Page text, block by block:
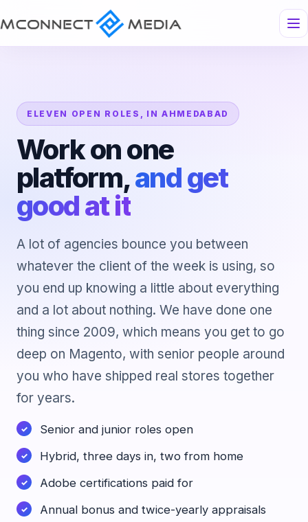
ELEVEN OPEN ROLES, IN AHMEDABAD
Work on one
platform,and get
good at it
A lot of agencies bounce you between
whatever the client of the week is using, so
you end up knowing a little about everything
and a lot about nothing. We have done one
thing since 2009, which means you get to go
deep on Magento, with senior people around
you who have shipped real stores together
for years.
Senior and junior roles open
Hybrid, three days in, two from home
Adobe certifications paid for
Annual bonus and twice-yearly appraisals